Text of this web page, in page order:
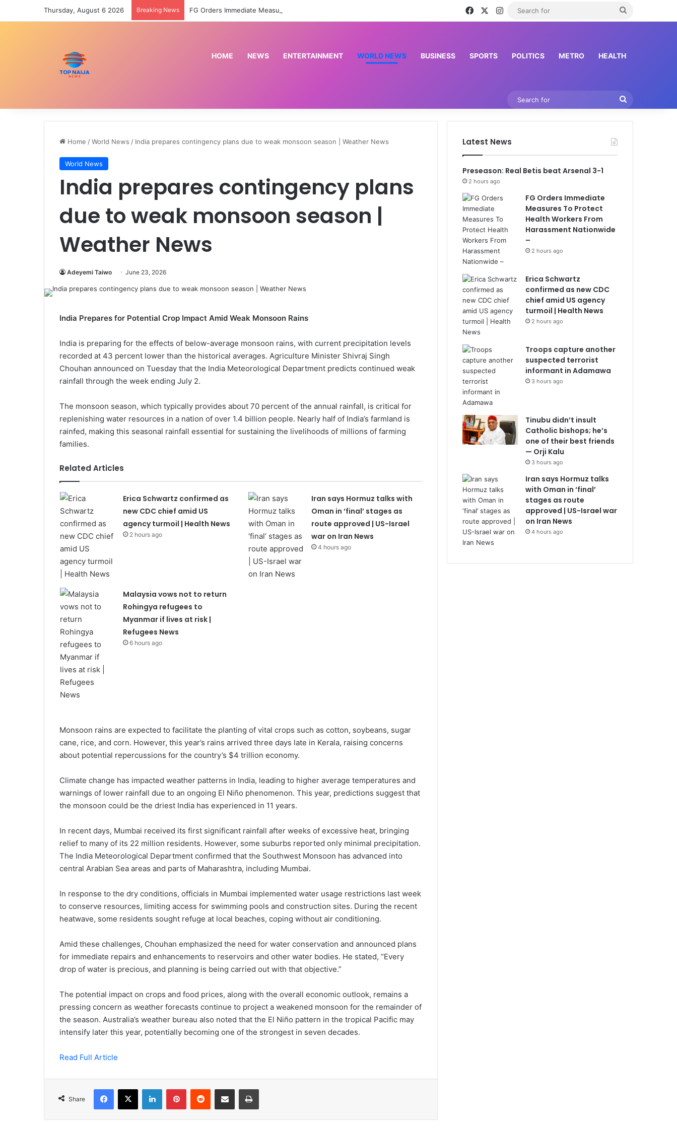
Thursday, August 6 2026 Breaking News FacebookInstagram
HOME NEWS ENTERTAINMENT WORLD NEWS BUSINESS SPORTS POLITICS METRO HEALTH
Home /World News / India prepares contingency plans due to weak monsoon season | Weather News
World News
India prepares contingency plans
due to weak monsoon season |
Weather News
Adeyemi Taiwo June 23, 2026
India Prepares for Potential Crop Impact Amid Weak Monsoon Rains
India is preparing for the effects of below-average monsoon rains, with current precipitation levels
recorded at 43 percent lower than the historical averages. Agriculture Minister Shivraj Singh
Chouhan announced on Tuesday that the India Meteorological Department predicts continued weak
rainfall through the week ending July 2.
The monsoon season, which typically provides about 70 percent of the annual rainfall, is critical for
replenishing water resources in a nation of over 1.4 billion people. Nearly half of India’s farmland is
rainfed, making this seasonal rainfall essential for sustaining the livelihoods of millions of farming
families.
Related Articles
Erica Schwartz confirmed as
new CDC chief amid US
agency turmoil | Health News
2 hours ago
Iran says Hormuz talks with
Oman in ‘final’ stages as
route approved | US-Israel
war on Iran News
4 hours ago
Malaysia vows not to return
Rohingya refugees to
Myanmar if lives at risk |
Refugees News
6 hours ago
Monsoon rains are expected to facilitate the planting of vital crops such as cotton, soybeans, sugar
cane, rice, and corn. However, this year’s rains arrived three days late in Kerala, raising concerns
about potential repercussions for the country’s $4 trillion economy.
Climate change has impacted weather patterns in India, leading to higher average temperatures and
warnings of lower rainfall due to an ongoing El Niño phenomenon. This year, predictions suggest that
the monsoon could be the driest India has experienced in 11 years.
In recent days, Mumbai received its first significant rainfall after weeks of excessive heat, bringing
relief to many of its 22 million residents. However, some suburbs reported only minimal precipitation.
The India Meteorological Department confirmed that the Southwest Monsoon has advanced into
central Arabian Sea areas and parts of Maharashtra, including Mumbai.
In response to the dry conditions, officials in Mumbai implemented water usage restrictions last week
to conserve resources, limiting access for swimming pools and construction sites. During the recent
heatwave, some residents sought refuge at local beaches, coping without air conditioning.
Amid these challenges, Chouhan emphasized the need for water conservation and announced plans
for immediate repairs and enhancements to reservoirs and other water bodies. He stated, “Every
drop of water is precious, and planning is being carried out with that objective.”
The potential impact on crops and food prices, along with the overall economic outlook, remains a
pressing concern as weather forecasts continue to project a weakened monsoon for the remainder of
the season. Australia’s weather bureau also noted that the El Niño pattern in the tropical Pacific may
intensify later this year, potentially becoming one of the strongest in seven decades.
Read Full Article
Share
Facebook
X LinkedInPinterestReddit Share via Email Print
Latest News
Preseason: Real Betis beat Arsenal 3-1
2 hours ago
FG Orders Immediate
Measures To Protect
Health Workers From
Harassment Nationwide
–
2 hours ago
Erica Schwartz
confirmed as new CDC
chief amid US agency
turmoil | Health News
2 hours ago
Troops capture another
suspected terrorist
informant in Adamawa
3 hours ago
Tinubu didn’t insult
Catholic bishops; he’s
one of their best friends
— Orji Kalu
3 hours ago
Iran says Hormuz talks
with Oman in ‘final’
stages as route
approved | US-Israel war
on Iran News
4 hours ago